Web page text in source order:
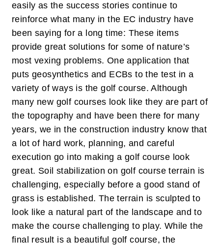
easily as the success stories continue to
reinforce what many in the EC industry have
been saying for a long time: These items
provide great solutions for some of nature’s
most vexing problems. One application that
puts geosynthetics and ECBs to the test in a
variety of ways is the golf course. Although
many new golf courses look like they are part of
the topography and have been there for many
years, we in the construction industry know that
a lot of hard work, planning, and careful
execution go into making a golf course look
great. Soil stabilization on golf course terrain is
challenging, especially before a good stand of
grass is established. The terrain is sculpted to
look like a natural part of the landscape and to
make the course challenging to play. While the
final result is a beautiful golf course, the